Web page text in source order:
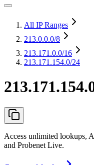
All IP Ranges
213.0.0.0/8
213.171.0.0/16
213.171.154.0/24
Access unlimited lookups,
and Probenet Live.